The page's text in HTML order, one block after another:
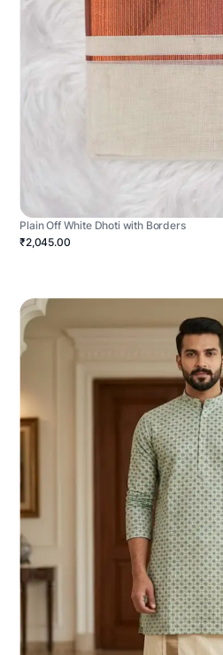
Plain Off White Dhoti with Borders
₹2,045.00